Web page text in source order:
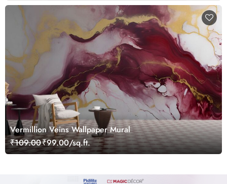
Vermillion Veins Wallpaper Mural
₹109.00₹99.00/sq.ft.